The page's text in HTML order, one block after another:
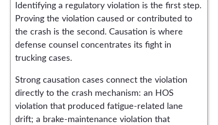
Identifying a regulatory violation is the first step.
Proving the violation caused or contributed to
the crash is the second. Causation is where
defense counsel concentrates its fight in
trucking cases.
Strong causation cases connect the violation
directly to the crash mechanism: an HOS
violation that produced fatigue-related lane
drift; a brake-maintenance violation that